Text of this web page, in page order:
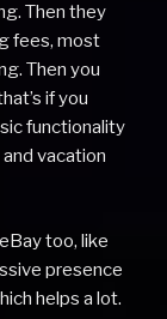
Then they
fees, most
Then you
if you
functionality
vacation
too, like
presence
helps a lot.